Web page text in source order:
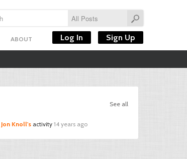
ABOUT Log In Sign Up
See all
Jon Knoll's activity 14 years ago